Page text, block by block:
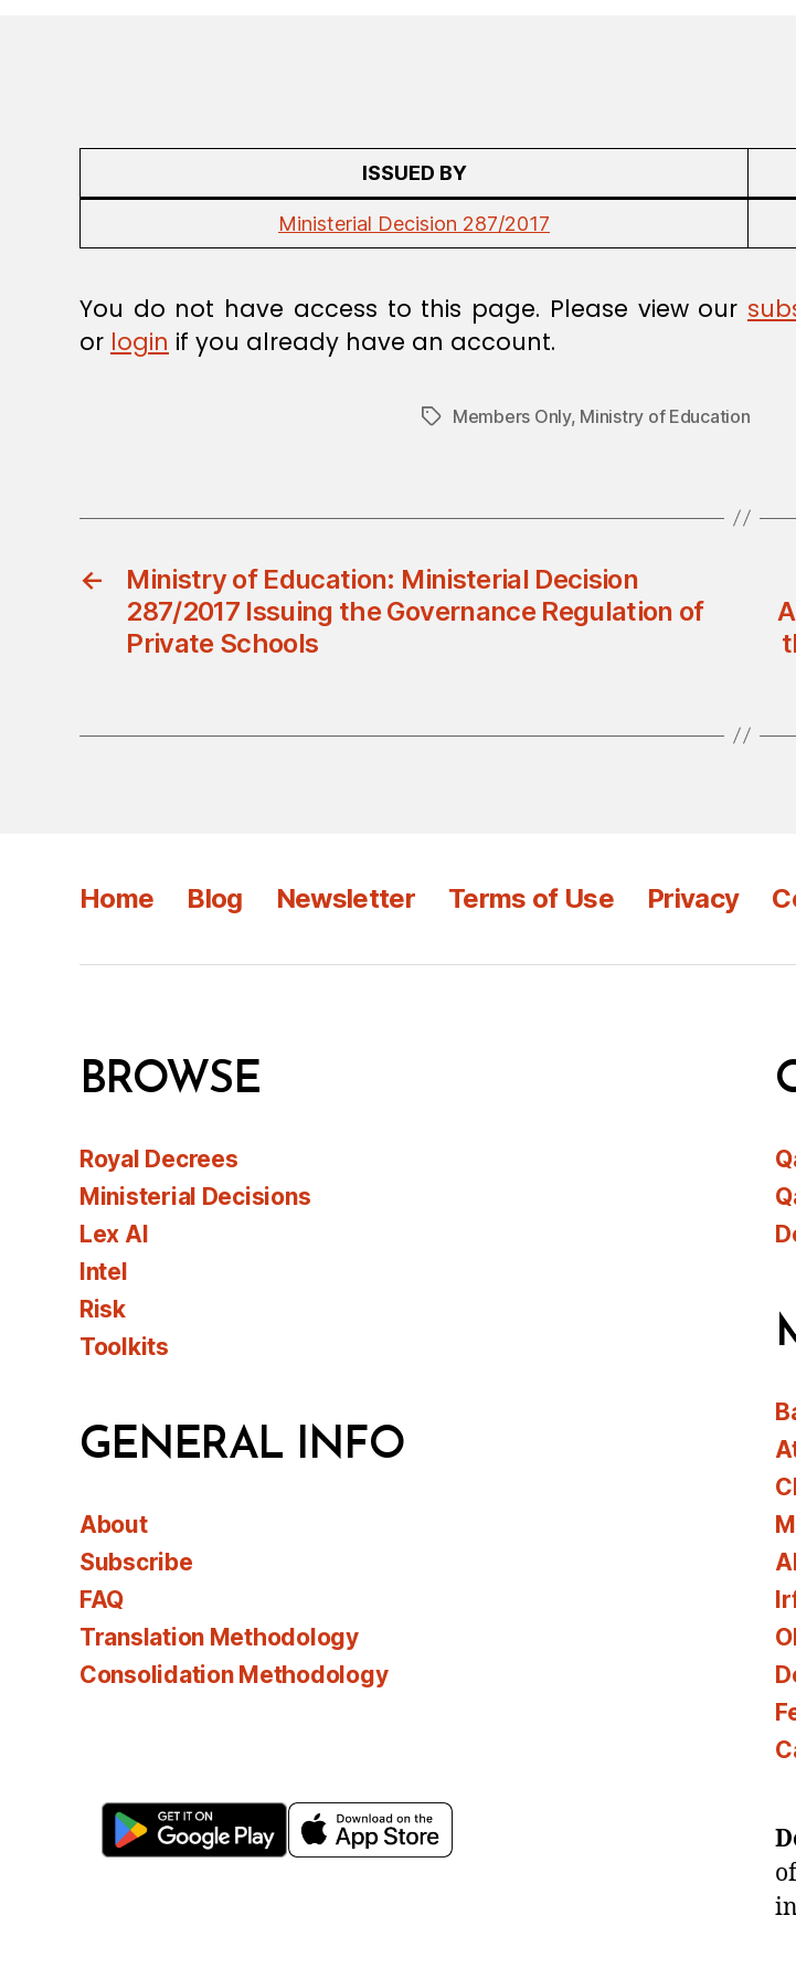
ISSUED BY
Ministerial Decision 287/2017
You do not have access to this page. Please view our
or login if you already have an account.
TagsMembers Only, Ministry of Education
←
Ministry of Education: Ministerial Decision
287/2017 Issuing the Governance Regulation of
Private Schools
Home Blog Newsletter Terms of Use Privacy
BROWSE
Royal Decrees
Ministerial Decisions
Lex AI
Intel
Risk
Toolkits
GENERAL INFO
About
Subscribe
FAQ
Translation Methodology
Consolidation Methodology